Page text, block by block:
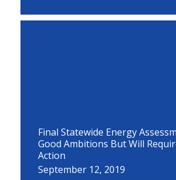
Final Statewide Energy
Good Ambitions But Will
Action
September 12, 2019